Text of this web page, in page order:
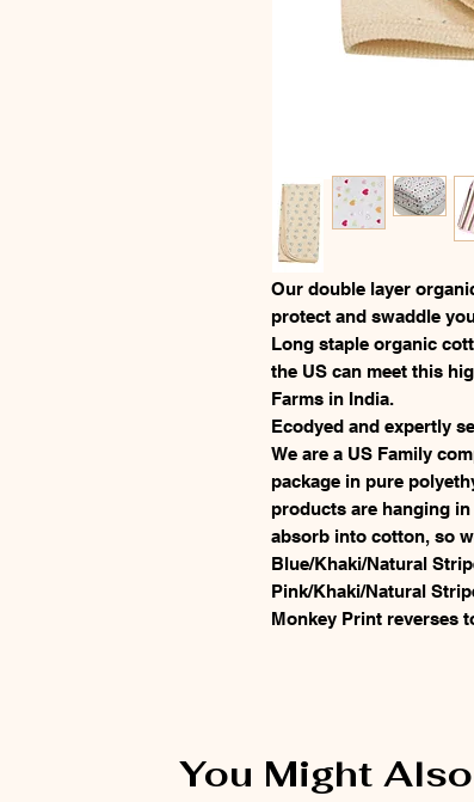
Our double layer
protect and swaddle
Long staple organic
the US can meet this
Farms in India.
Ecodyed and expertly
We are a US Family
package in pure
products are hanging
absorb into cotton, so
Blue/Khaki/Natural
Pink/Khaki/Natural
Monkey Print reverses
You Might